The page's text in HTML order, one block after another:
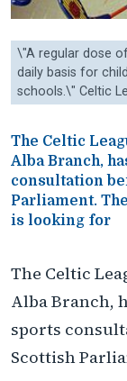
\"A regular dose
daily basis for
schools.\" Celtic
The Celtic
Alba Branch,
consultation
Parliament.
is looking for
The Celtic
Alba Branch,
sports
Scottish